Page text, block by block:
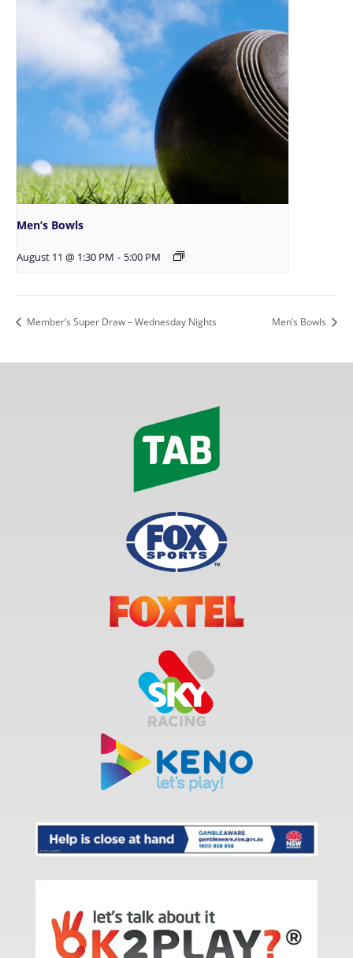
Men’s Bowls
August 11 @ 1:30 PM - 5:00 PM
Member’s Super Draw – Wednesday Nights Men’s Bowls